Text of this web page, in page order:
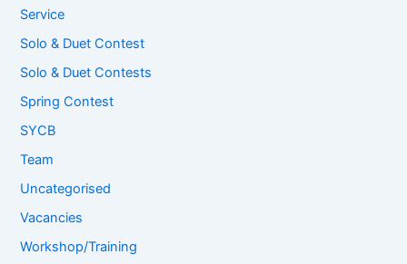
Service
Solo & Duet Contest
Solo & Duet Contests
Spring Contest
SYCB
Team
Uncategorised
Vacancies
Workshop/Training